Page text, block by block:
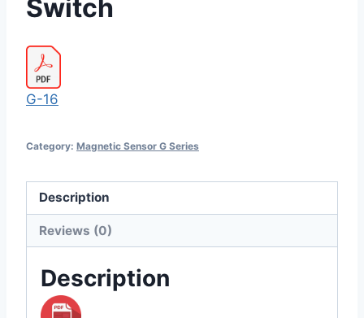
Switch
G-16
Category: Magnetic Sensor G Series
Description
Reviews (0)
Description